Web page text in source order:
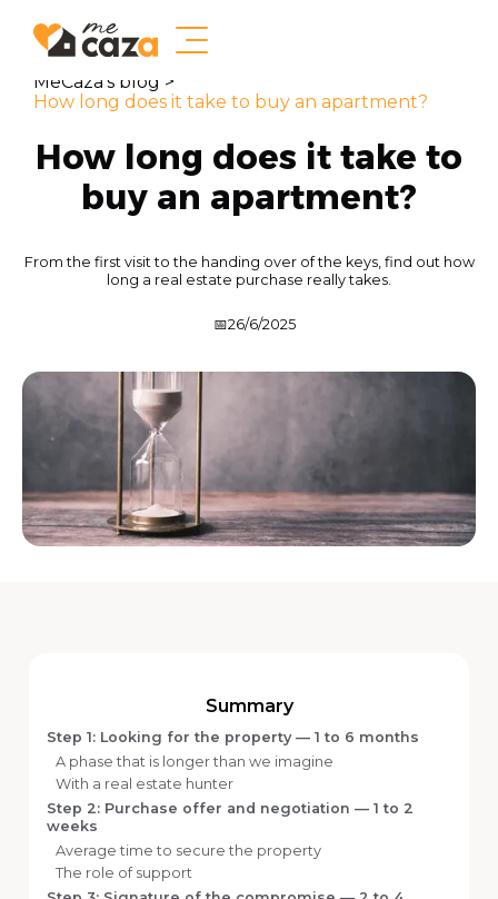
MeCaza's blog >
How long does it take to buy an apartment?
How long does it take to
buy an apartment?
From the first visit to the handing over of the keys, find out how
long a real estate purchase really takes.
📅26/6/2025
Summary
Step 1: Looking for the property — 1 to 6 months
A phase that is longer than we imagine
With a real estate hunter
Step 2: Purchase offer and negotiation — 1 to 2
weeks
Average time to secure the property
The role of support